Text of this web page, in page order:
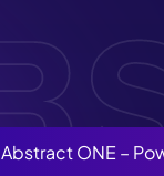
Abstract ONE –